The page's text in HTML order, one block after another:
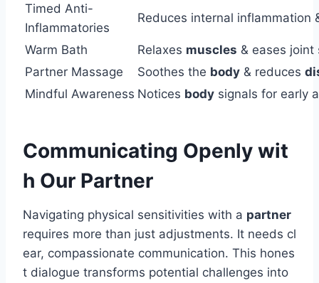
Timed Anti-
Inflammatories
Reduces internal inflammation
Warm Bath Relaxes muscles & eases joint
Partner Massage
Soothes the body & reduces
Mindful Awareness Notices body signals for early
Communicating Openly wit
h Our Partner
Navigating physical sensitivities with a partner
requires more than just adjustments. It needs cl
ear, compassionate communication. This hones
t dialogue transforms potential challenges into